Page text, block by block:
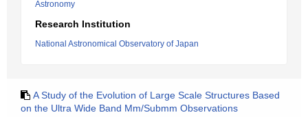
Astronomy
Research Institution
National Astronomical Observatory of Japan
A Study of the Evolution of Large Scale Structures Based
on the Ultra Wide Band Mm/Submm Observations